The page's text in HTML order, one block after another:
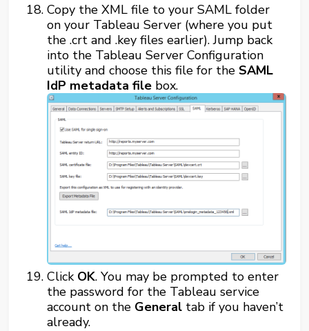
Copy the XML file to your SAML folder
on your Tableau Server (where you put
the .crt and .key files earlier). Jump back
into the Tableau Server Configuration
utility and choose this file for theSAML
IdP metadata file box.
Click OK. You may be prompted to enter
the password for the Tableau service
account on the General tab if you haven’t
already.